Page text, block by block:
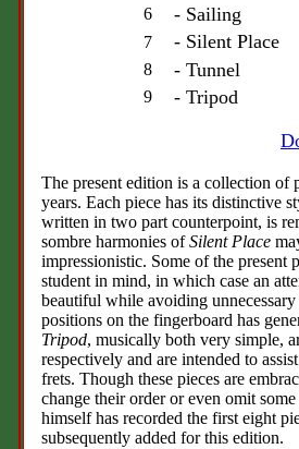
6 - Sailing
7 - Silent Place
8 - Tunnel
9
- Tripod
The present edition is a collection of
years. Each piece has its distinctive
written in two part counterpoint, is
sombre harmonies ofSilent Place
impressionistic. Some of the
student in mind, in which case an
beautiful while avoiding
positions on the fingerboard has
Tripod, musically both very simple,
respectively and are intended to
frets. Though these pieces are
change their order or even omit
himself has recorded the first eight
subsequently added for this edition.